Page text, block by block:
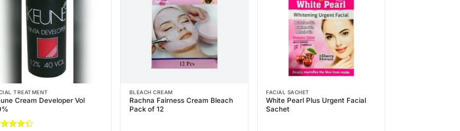
TREATMENT
Cream Developer Vol
BLEACH CREAM
Rachna Fairness Cream Bleach
Pack of 12
FACIAL SACHET
White Pearl Plus Urgent Facial
Sachet